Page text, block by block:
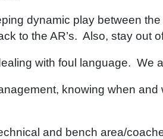
dynamic play between the
to the AR’s. Also, stay out
with foul language. We
knowing when and
and bench area/